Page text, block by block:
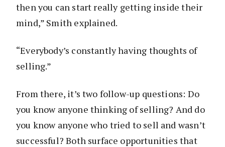
then you can start really getting inside their
mind,” Smith explained.
“Everybody’s constantly having thoughts of
selling.”
From there, it’s two follow-up questions: Do
you know anyone thinking of selling? And do
you know anyone who tried to sell and wasn’t
successful? Both surface opportunities that